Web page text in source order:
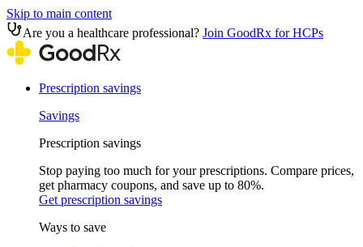
Skip to main content
Are you a healthcare professional? Join GoodRx for HCPs
Prescription savings
Savings
Prescription savings
Stop paying too much for your prescriptions. Compare prices,
get pharmacy coupons, and save up to 80%.
Get prescription savings
Ways to save